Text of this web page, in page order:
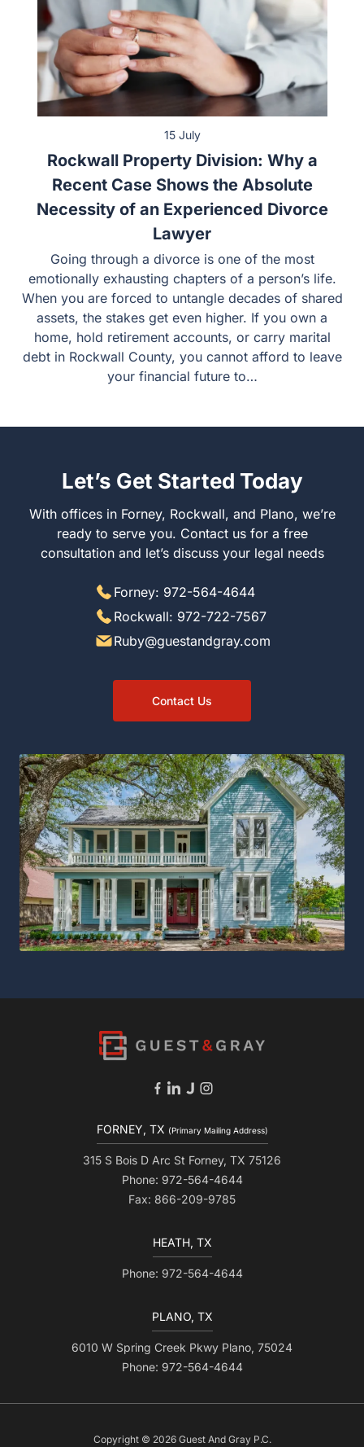
15 July
Rockwall Property Division: Why a
Recent Case Shows the Absolute
Necessity of an Experienced Divorce
Lawyer
Going through a divorce is one of the most
emotionally exhausting chapters of a person’s life.
When you are forced to untangle decades of shared
assets, the stakes get even higher. If you own a
home, hold retirement accounts, or carry marital
debt in Rockwall County, you cannot afford to leave
your financial future to…
Let’s Get Started Today
With offices in Forney, Rockwall, and Plano, we’re
ready to serve you. Contact us for a free
consultation and let’s discuss your legal needs
Forney: 972-564-4644
Rockwall: 972-722-7567
Ruby@guestandgray.com
Contact Us
FORNEY, TX (Primary Mailing Address)
315 S Bois D Arc St Forney, TX 75126
Phone: 972-564-4644
Fax: 866-209-9785
HEATH, TX
Phone: 972-564-4644
PLANO, TX
6010 W Spring Creek Pkwy Plano, 75024
Phone: 972-564-4644
Copyright © 2026 Guest And Gray P.C.